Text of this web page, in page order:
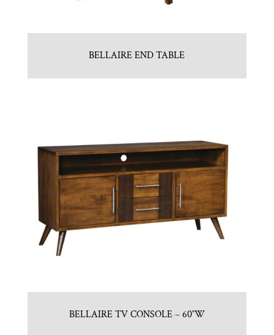
BELLAIRE END TABLE
BELLAIRE TV CONSOLE – 60″W